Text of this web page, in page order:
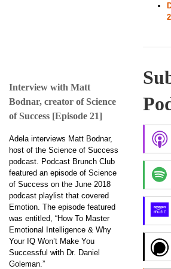
Interview with Matt
Bodnar, creator of Science
of Success [Episode 21]
Adela interviews Matt Bodnar,
host of the Science of Success
podcast. Podcast Brunch Club
featured an episode of Science
of Success on the June 2018
podcast playlist that covered
Emotion. The episode featured
was entitled, “How To Master
Emotional Intelligence & Why
Your IQ Won’t Make You
Successful with Dr. Daniel
Goleman.”